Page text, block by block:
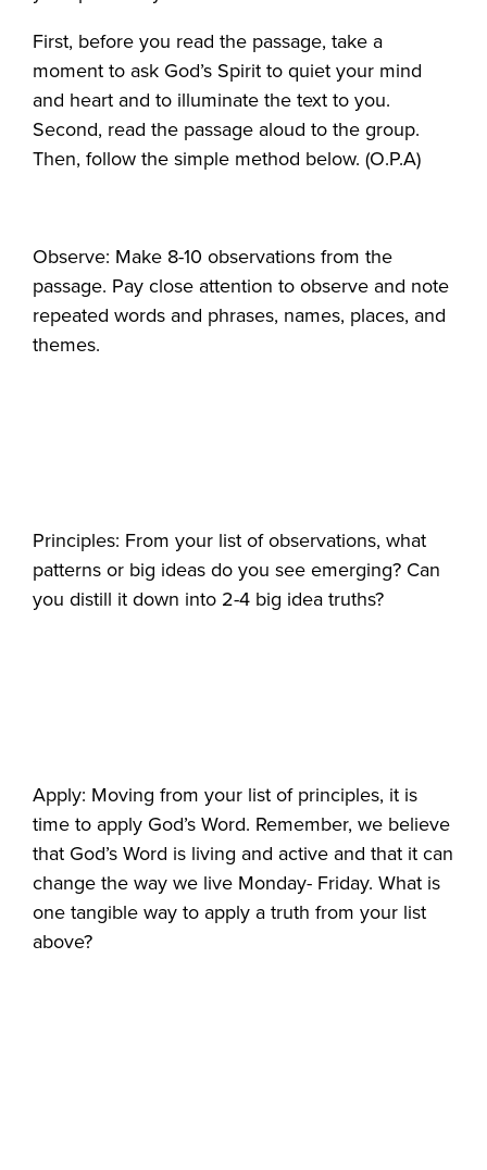
First, before you read the passage, take a
moment to ask God’s Spirit to quiet your mind
and heart and to illuminate the text to you.
Second, read the passage aloud to the group.
Then, follow the simple method below. (O.P.A)
Observe: Make 8-10 observations from the
passage. Pay close attention to observe and note
repeated words and phrases, names, places, and
themes.
Principles: From your list of observations, what
patterns or big ideas do you see emerging? Can
you distill it down into 2-4 big idea truths?
Apply: Moving from your list of principles, it is
time to apply God’s Word. Remember, we believe
that God’s Word is living and active and that it can
change the way we live Monday- Friday. What is
one tangible way to apply a truth from your list
above?